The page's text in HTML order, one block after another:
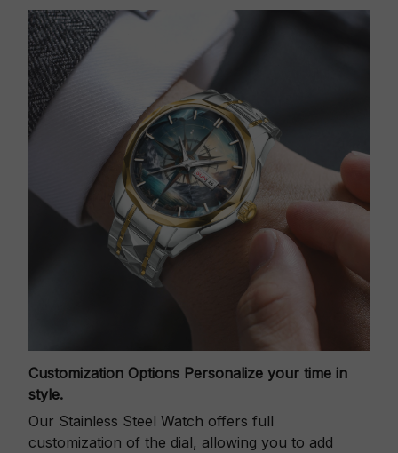
Customization Options Personalize your time in
style.
Our Stainless Steel Watch offers full
customization of the dial, allowing you to add